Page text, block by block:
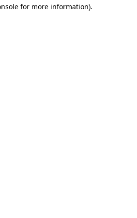
for more information).